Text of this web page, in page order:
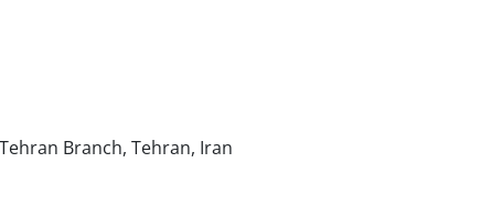
Branch, Tehran, Iran